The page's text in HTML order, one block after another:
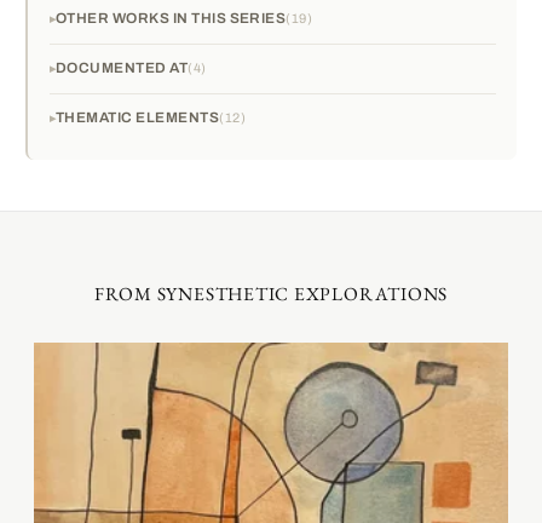
OTHER WORKS IN THIS SERIES 19
DOCUMENTED AT 4
THEMATIC ELEMENTS 12
FROM SYNESTHETIC EXPLORATIONS